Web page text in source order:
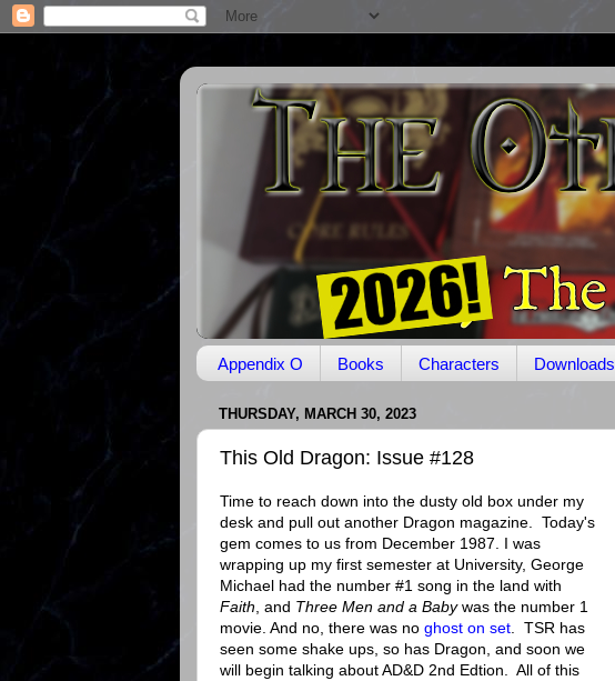
Appendix O Books Characters Downloads
THURSDAY, MARCH 30, 2023
This Old Dragon: Issue #128
Time to reach down into the dusty old box under my
desk and pull out another Dragon magazine. Today's
gem comes to us from December 1987. I was
wrapping up my first semester at University, George
Michael had the number #1 song in the land with
Faith , and Three Men and a Babywas the number 1
movie. And no, there was no ghost on set . TSR has
seen some shake ups, so has Dragon, and soon we
will begin talking about AD&D 2nd Edtion. All of this